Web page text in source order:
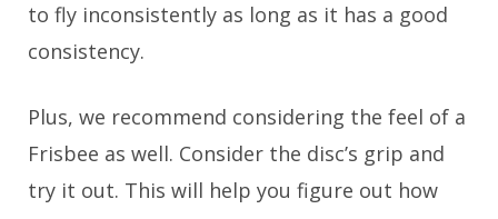
to fly inconsistently as long as it has a good
consistency.
Plus, we recommend considering the feel of a
Frisbee as well. Consider the disc’s grip and
try it out. This will help you figure out how